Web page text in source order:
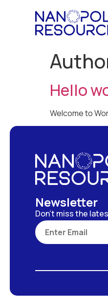
Hello
Welcome to
Newsletter
Don’t miss the